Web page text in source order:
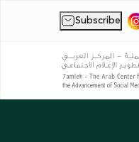
Subscribe |